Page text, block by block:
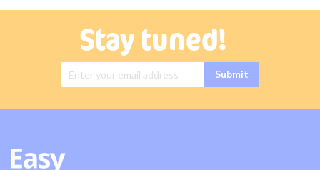
Stay tuned!
Sign Up for
Submit